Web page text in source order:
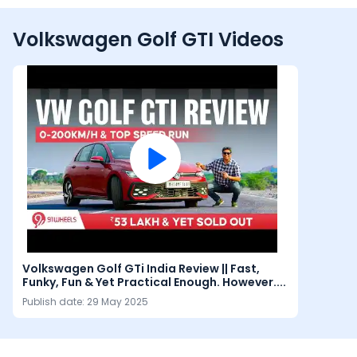
Volkswagen Golf GTI Videos
Volkswagen Golf GTi India Review || Fast,
Funky, Fun & Yet Practical Enough. However....
Publish date: 29 May 2025